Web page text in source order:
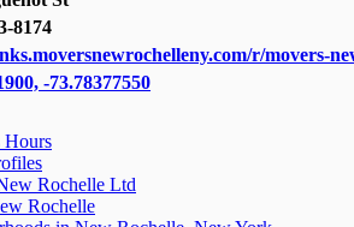
8174
r/movers-
-73.78377550
Hours
Rochelle Ltd
Rochelle